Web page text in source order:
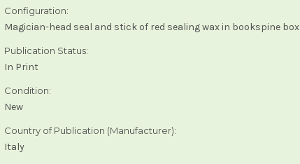
Configuration:
Magician-head seal and stick of red sealing wax in bookspine box
Publication Status:
In Print
Condition:
New
Country of Publication (Manufacturer):
Italy